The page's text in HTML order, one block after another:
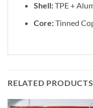
Shell:TPE +
Core:Tinned
RELATED PRODUCTS